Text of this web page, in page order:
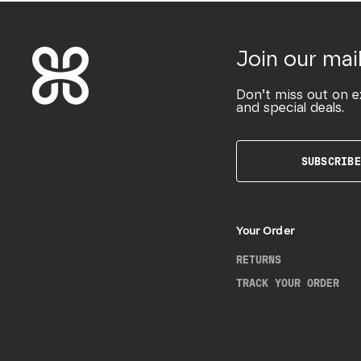
Join our
Don’t miss out on
and special deals.
SUBSCRIBE
Your Order
RETURNS
TRACK YOUR ORDER